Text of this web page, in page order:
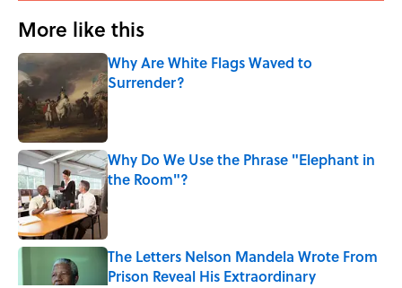
More like this
Why Are White Flags Waved to
Surrender?
Published by on Invalid Date
Why Do We Use the Phrase "Elephant in
the Room"?
Published by on Invalid Date
The Letters Nelson Mandela Wrote From
Prison Reveal His Extraordinary